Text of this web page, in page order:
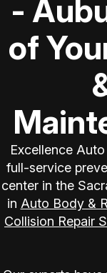
-
of
Excellence
full-service
center in the
in Auto Body &
Collision Repair